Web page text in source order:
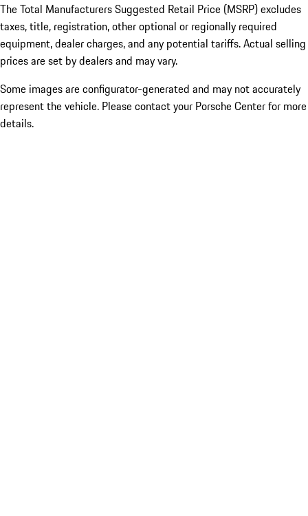
The Total Manufacturers Suggested Retail Price (MSRP) excludes
taxes, title, registration, other optional or regionally required
equipment, dealer charges, and any potential tariffs. Actual selling
prices are set by dealers and may vary.
Some images are configurator-generated and may not accurately
represent the vehicle. Please contact your Porsche Center for more
details.